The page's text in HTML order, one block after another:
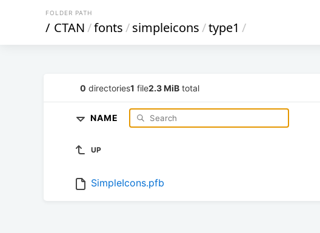
FOLDER PATH
/ CTAN/fonts/simpleicons/type1 /
0 directories1 file2.3 MiB total
NAME
UP
SimpleIcons.pfb